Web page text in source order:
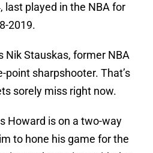
last played in the NBA for
2019.
Nik Stauskas, former NBA
sharpshooter. That’s
sorely miss right now.
Howard is on a two-way
to hone his game for the